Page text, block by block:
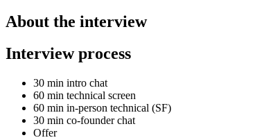
About the interview
Interview process
30 min intro chat
60 min technical screen
60 min in-person technical (SF)
30 min co-founder chat
Offer